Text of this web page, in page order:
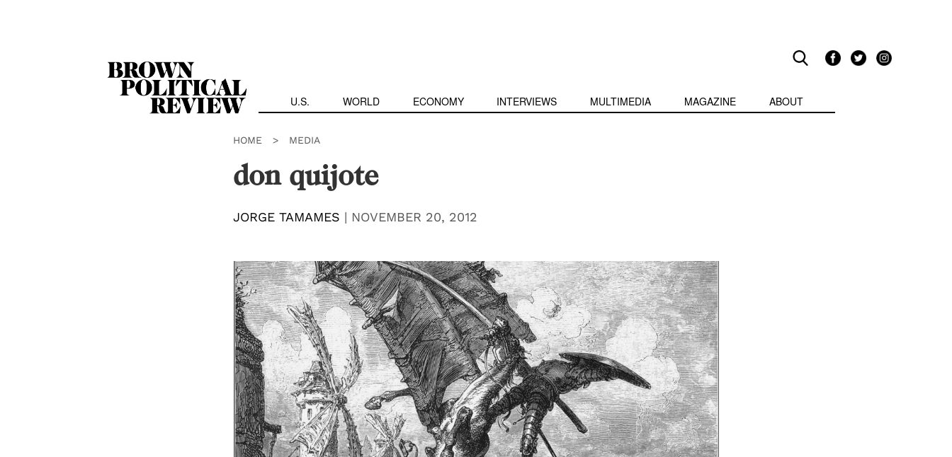
U.S. WORLD ECONOMY INTERVIEWS MULTIMEDIA MAGAZINE ABOUT
HOME > MEDIA
don quijote
JORGE TAMAMES | NOVEMBER 20, 2012